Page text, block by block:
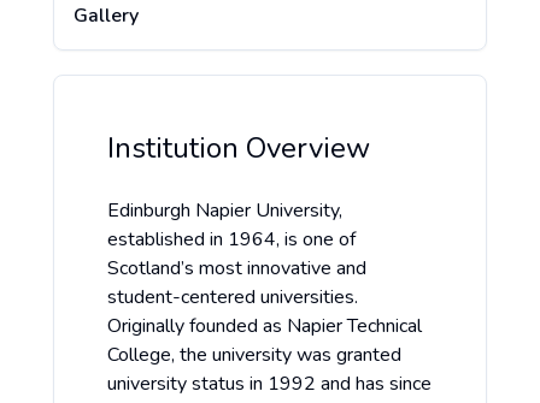
Gallery
Institution Overview
Edinburgh Napier University,
established in 1964, is one of
Scotland’s most innovative and
student-centered universities.
Originally founded as Napier Technical
College, the university was granted
university status in 1992 and has since